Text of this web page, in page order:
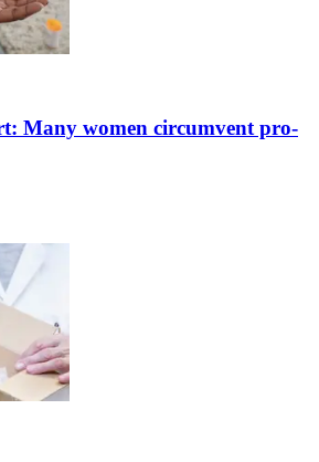
Many women circumvent pro-